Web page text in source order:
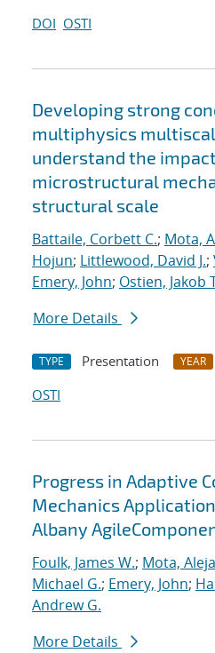
DOI OSTI
Developing strong
multiphysics
understand the
microstructural
structural scale
Battaile, Corbett C.; Mota,
Hojun; Littlewood, David J.;
Emery, John; Ostien, Jakob
More Details
TYPE Presentation YEAR
OSTI
Progress in Adaptive
Mechanics
Albany
Foulk, James W.; Mota,
Michael G.; Emery, John;
Andrew G.
More Details